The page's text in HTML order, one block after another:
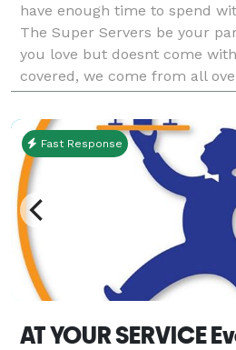
have enough time to spend
The Super Servers be your
you love but doesnt come
covered, we come from all
PA. We specialize in home
Fast Response